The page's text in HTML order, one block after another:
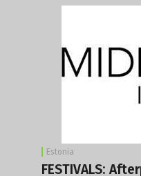
Estonia
FESTIVALS: